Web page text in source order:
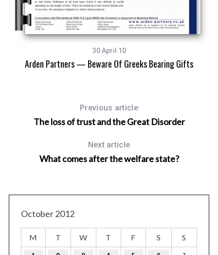
30 April 10
Arden Partners — Beware Of Greeks Bearing Gifts
Previous article
The loss of trust and the Great Disorder
Next article
What comes after the welfare state?
October 2012
M T W T F S S